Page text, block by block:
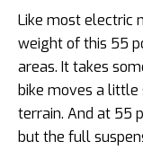
Like most electric
weight of this 55
areas. It takes
bike moves a
terrain. And at 55
but the full